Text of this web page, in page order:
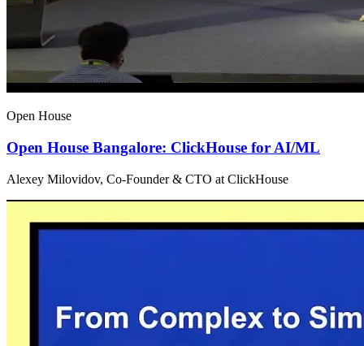
Open House
Open House Bangalore: ClickHouse for AI/ML
Alexey Milovidov, Co-Founder & CTO at ClickHouse